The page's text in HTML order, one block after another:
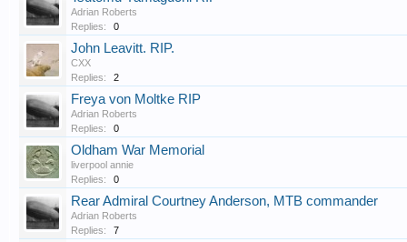
Adrian Roberts
Replies:
0
John Leavitt. RIP.
CXX
Replies:
2
Freya von Moltke RIP
Adrian Roberts
Replies:
0
Oldham War Memorial
liverpool annie
Replies:
0
Rear Admiral Courtney Anderson, MTB commander
Adrian Roberts
Replies:
7